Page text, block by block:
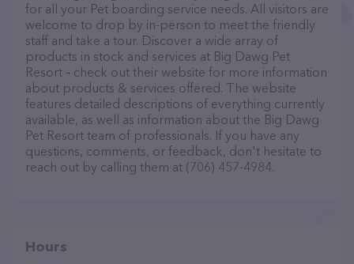
for all your Pet boarding service needs. All visitors are
welcome to drop by in-person to meet the friendly
staff and take a tour. Discover a wide array of
products in stock and services at Big Dawg Pet
Resort – check out their website for more information
about products & services offered. The website
features detailed descriptions of everything currently
available, as well as information about the Big Dawg
Pet Resort team of professionals. If you have any
questions, comments, or feedback, don't hesitate to
reach out by calling them at (706) 457-4984.
Hours